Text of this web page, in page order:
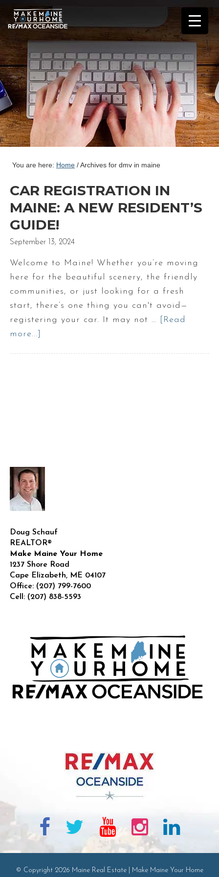
You are here: Home /Archives for dmv in maine
CAR REGISTRATION IN
MAINE: A NEW RESIDENT’S
GUIDE!
September 13, 2024
Welcome to Maine! Whether you’re moving
here for the beautiful scenery, the friendly
communities, or just looking for a fresh
start, there’s one thing you can't avoid—
registering your car. It may not …
[Read
more...]
Doug Schauf
REALTOR®
Make Maine Your Home
1237 Shore Road
Cape Elizabeth, ME 04107
Office: (207) 799-7600
Cell: (207) 838-5593
© Copyright 2026 Maine Real Estate | Make Maine Your Home